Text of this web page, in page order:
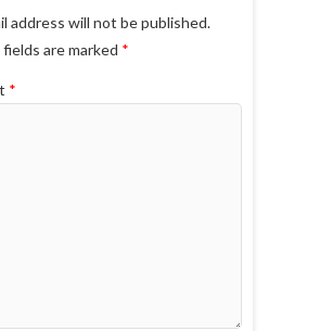
address will not be published.
are marked *
*